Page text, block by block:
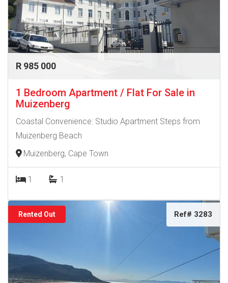
R 985 000
1 Bedroom Apartment / Flat For Sale in
Muizenberg
Coastal Convenience: Studio Apartment Steps from
Muizenberg Beach
Muizenberg, Cape Town
1 1
Rented Out Ref# 3283